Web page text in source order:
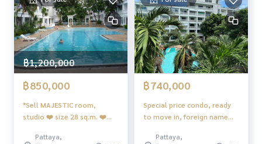
฿1,200,000
฿850,000
*Sell MAJESTIC room,
studio ❤️ size 28 sq.m. ❤️
view ❤️ Furniture furniture
Pattaya,
฿740,000
Special price condo, ready
to move in, foreign name
City Pattaya,